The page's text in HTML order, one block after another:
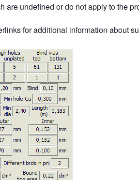
are undefined or do not apply to the
for additional information about